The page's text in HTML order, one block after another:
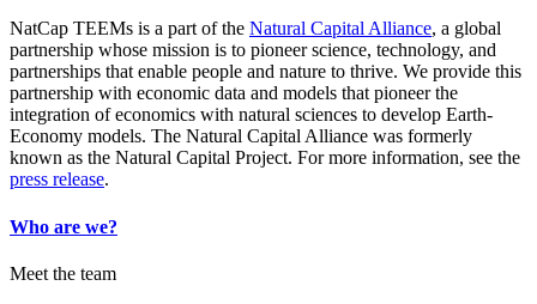
NatCap TEEMs is a part of the Natural Capital Alliance, a global
partnership whose mission is to pioneer science, technology, and
partnerships that enable people and nature to thrive. We provide this
partnership with economic data and models that pioneer the
integration of economics with natural sciences to develop Earth-
Economy models. The Natural Capital Alliance was formerly
known as the Natural Capital Project. For more information, see the
press release.
Who are we?
Meet the team